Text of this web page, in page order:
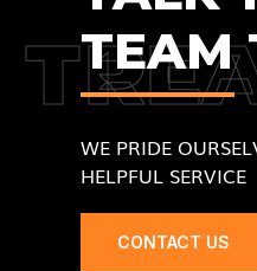
TEAM
WE PRIDE
HELPFUL SERVICE
CONTACT US